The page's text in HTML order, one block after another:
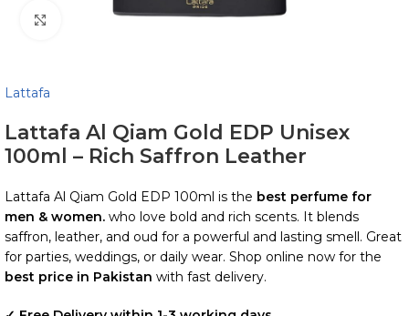
Click to enlarge
Lattafa
Lattafa Al Qiam Gold EDP Unisex
100ml – Rich Saffron Leather
Lattafa Al Qiam Gold EDP 100ml is the best perfume for
men & women. who love bold and rich scents. It blends
saffron, leather, and oud for a powerful and lasting smell. Great
for parties, weddings, or daily wear. Shop online now for the
best price in Pakistan with fast delivery.